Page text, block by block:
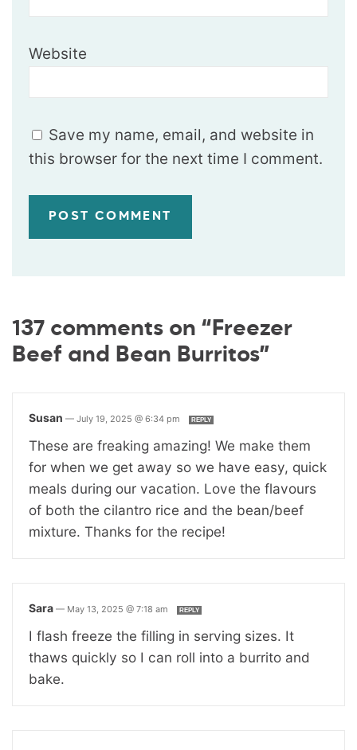
Website
Save my name, email, and website in
this browser for the next time I comment.
137 comments on “Freezer
Beef and Bean Burritos”
Susan — July 19, 2025 @ 6:34 pm REPLY
These are freaking amazing! We make them
for when we get away so we have easy, quick
meals during our vacation. Love the flavours
of both the cilantro rice and the bean/beef
mixture. Thanks for the recipe!
Sara — May 13, 2025 @ 7:18 am REPLY
I flash freeze the filling in serving sizes. It
thaws quickly so I can roll into a burrito and
bake.